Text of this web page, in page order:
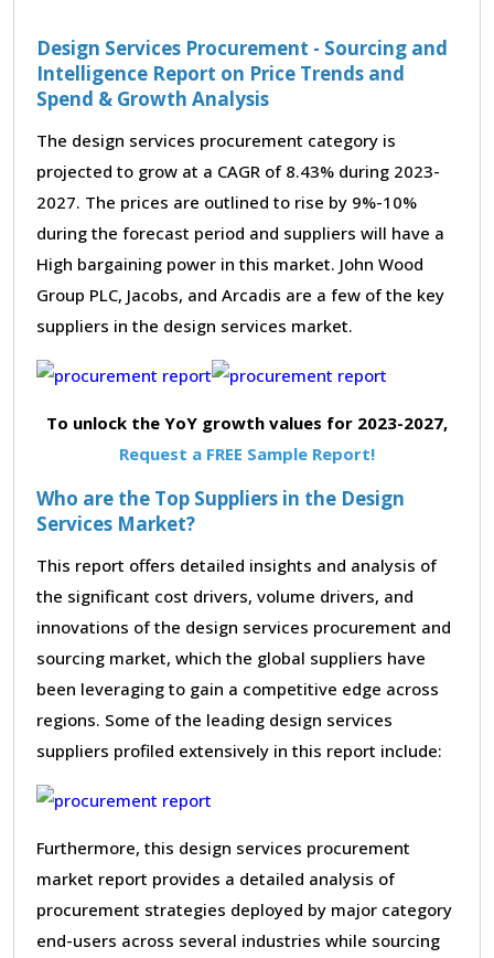
Design Services Procurement - Sourcing and
Intelligence Report on Price Trends and
Spend & Growth Analysis
The design services procurement category is
projected to grow at a CAGR of 8.43% during 2023-
2027. The prices are outlined to rise by 9%-10%
during the forecast period and suppliers will have a
High bargaining power in this market. John Wood
Group PLC, Jacobs, and Arcadis are a few of the key
suppliers in the design services market.
To unlock the YoY growth values for 2023-2027,
Request a FREE Sample Report!
Who are the Top Suppliers in the Design
Services Market?
This report offers detailed insights and analysis of
the significant cost drivers, volume drivers, and
innovations of the design services procurement and
sourcing market, which the global suppliers have
been leveraging to gain a competitive edge across
regions. Some of the leading design services
suppliers profiled extensively in this report include:
Furthermore, this design services procurement
market report provides a detailed analysis of
procurement strategies deployed by major category
end-users across several industries while sourcing